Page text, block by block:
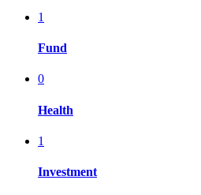
1
Fund
0
Health
1
Investment